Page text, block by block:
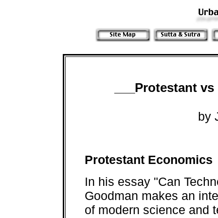
___Protestant
by
Protestant Economics
In his essay "Can
Goodman makes an
of modern science and